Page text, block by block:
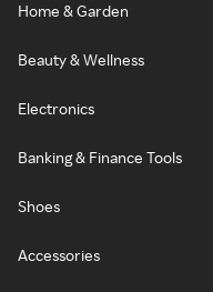
Home & Garden
Beauty & Wellness
Electronics
Banking & Finance Tools
Shoes
Accessories